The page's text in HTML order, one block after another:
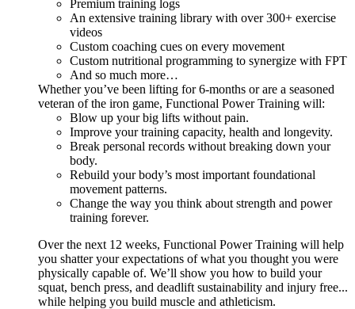
Premium training logs
An extensive training library with over 300+ exercise
videos
Custom coaching cues on every movement
Custom nutritional programming to synergize with FPT
And so much more…
Whether you’ve been lifting for 6-months or are a seasoned
veteran of the iron game, Functional Power Training will:
Blow up your big lifts without pain.
Improve your training capacity, health and longevity.
Break personal records without breaking down your
body.
Rebuild your body’s most important foundational
movement patterns.
Change the way you think about strength and power
training forever.
Over the next 12 weeks, Functional Power Training will help
you shatter your expectations of what you thought you were
physically capable of. We’ll show you how to build your
squat, bench press, and deadlift sustainability and injury free...
while helping you build muscle and athleticism.